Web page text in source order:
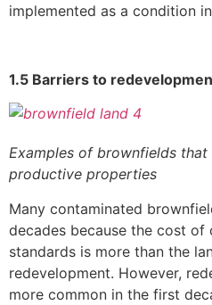
implemented as a condition
1.5 Barriers to
Examples of brownfields
productive properties
Many contaminated
decades because the cost of
standards is more than the
redevelopment. However,
more common in the first